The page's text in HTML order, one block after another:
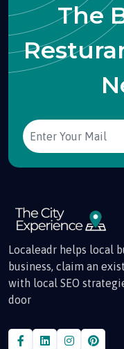
The
Localeadr helps local
business, claim an
with local SEO
door